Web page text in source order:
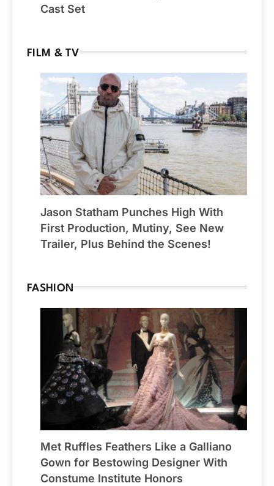
Cast Set
FILM & TV
Jason Statham Punches High With
First Production, Mutiny, See New
Trailer, Plus Behind the Scenes!
FASHION
Met Ruffles Feathers Like a Galliano
Gown for Bestowing Designer With
Constume Institute Honors